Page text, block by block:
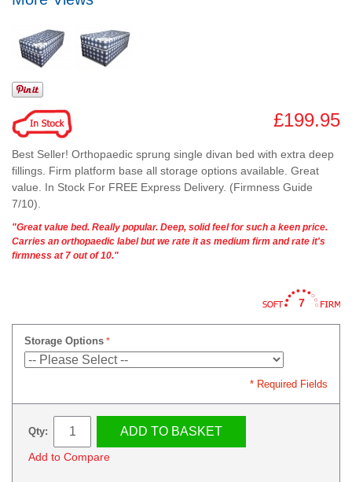
£199.95
Best Seller! Orthopaedic sprung single divan bed with extra deep
fillings. Firm platform base all storage options available. Great
value. In Stock For FREE Express Delivery. (Firmness Guide
7/10).
"Great value bed. Really popular. Deep, solid feel for such a keen price.
Carries an orthopaedic label but we rate it as medium firm and rate it's
firmness at 7 out of 10."
7
Storage Options
* Required Fields
Qty: ADD TO BASKET
Add to Compare